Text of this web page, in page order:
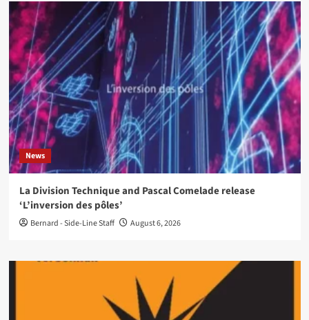
News
La Division Technique and Pascal Comelade release
‘L’inversion des pôles’
Bernard - Side-Line Staff August 6, 2026